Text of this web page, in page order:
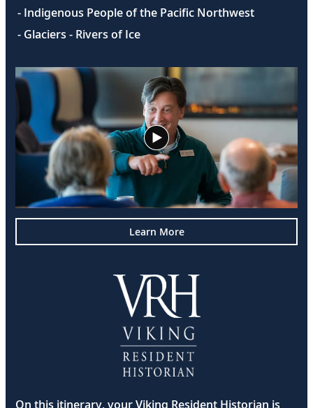
- Indigenous People of the Pacific Northwest
- Glaciers - Rivers of Ice
Learn More
On this itinerary, your Viking Resident Historian is